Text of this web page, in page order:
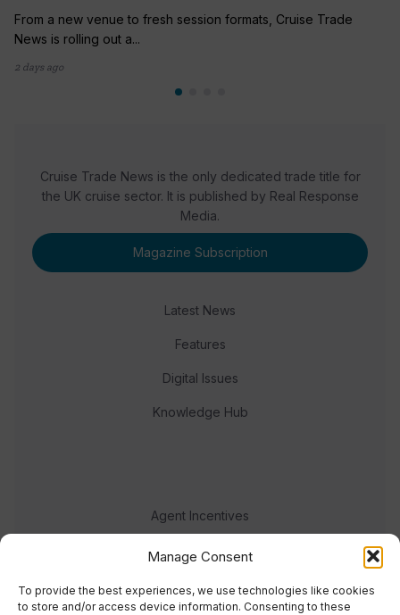
Manage Consent
To provide the best experiences, we use technologies like cookies
to store and/or access device information. Consenting to these
From a new venue to fresh session formats, Cruise Trade
News is rolling out a...
2 days ago
Cruise Trade News is the only dedicated trade title for
the UK cruise sector. It is published by Real Response
Media.
Magazine Subscription
Latest News
Features
Digital Issues
Knowledge Hub
Agent Incentives
Events
Meet the team